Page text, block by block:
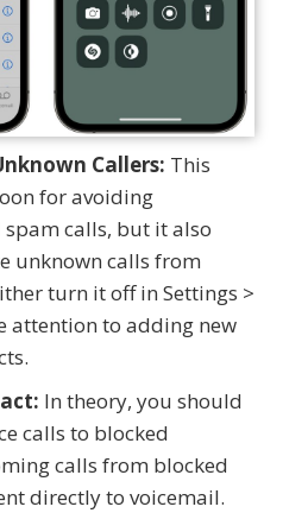
Callers: This
for avoiding
calls, but it also
unknown calls from
turn it off in Settings >
attention to adding new
In theory, you should
calls to blocked
calls from blocked
directly to voicemail.